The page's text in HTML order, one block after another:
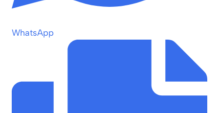
WhatsApp